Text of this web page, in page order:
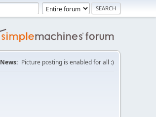
News: Picture posting is enabled for all :)